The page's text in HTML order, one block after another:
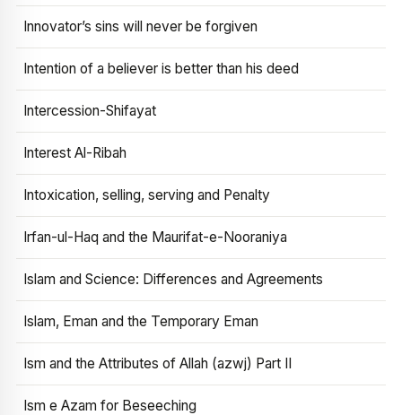
Innovator’s sins will never be forgiven
Intention of a believer is better than his deed
Intercession-Shifayat
Interest Al-Ribah
Intoxication, selling, serving and Penalty
Irfan-ul-Haq and the Maurifat-e-Nooraniya
Islam and Science: Differences and Agreements
Islam, Eman and the Temporary Eman
Ism and the Attributes of Allah (azwj) Part II
Ism e Azam for Beseeching